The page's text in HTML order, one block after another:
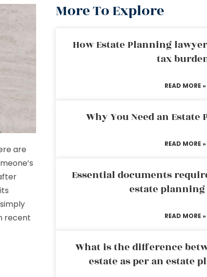
are
recent
More To Explore
How Estate Planning
tax
READ MORE »
Why You Need an
READ MORE »
Essential documents
estate
READ MORE »
What is the difference
estate as per an estate